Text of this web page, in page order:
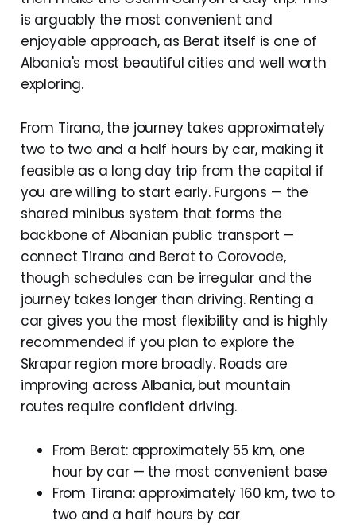
is arguably the most convenient and
enjoyable approach, as Berat itself is one of
Albania's most beautiful cities and well worth
exploring.
From Tirana, the journey takes approximately
two to two and a half hours by car, making it
feasible as a long day trip from the capital if
you are willing to start early. Furgons — the
shared minibus system that forms the
backbone of Albanian public transport —
connect Tirana and Berat to Corovode,
though schedules can be irregular and the
journey takes longer than driving. Renting a
car gives you the most flexibility and is highly
recommended if you plan to explore the
Skrapar region more broadly. Roads are
improving across Albania, but mountain
routes require confident driving.
From Berat: approximately 55 km, one
hour by car — the most convenient base
From Tirana: approximately 160 km, two to
two and a half hours by car